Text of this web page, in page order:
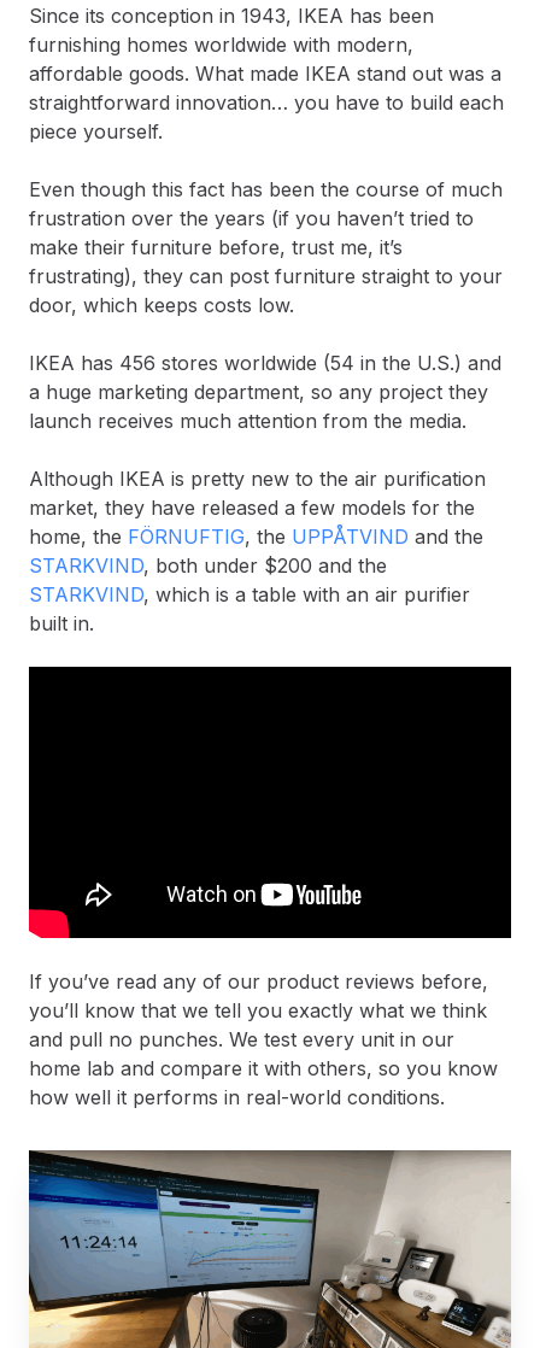
Since its conception in 1943, IKEA has been
furnishing homes worldwide with modern,
affordable goods. What made IKEA stand out was a
straightforward innovation… you have to build each
piece yourself.
Even though this fact has been the course of much
frustration over the years (if you haven’t tried to
make their furniture before, trust me, it’s
frustrating), they can post furniture straight to your
door, which keeps costs low.
IKEA has 456 stores worldwide (54 in the U.S.) and
a huge marketing department, so any project they
launch receives much attention from the media.
Although IKEA is pretty new to the air purification
market, they have released a few models for the
home, the FÖRNUFTIG, the UPPÅTVIND and the
STARKVIND, both under $200 and the
STARKVIND, which is a table with an air purifier
built in.
If you’ve read any of our product reviews before,
you’ll know that we tell you exactly what we think
and pull no punches. We test every unit in our
home lab and compare it with others, so you know
how well it performs in real-world conditions.